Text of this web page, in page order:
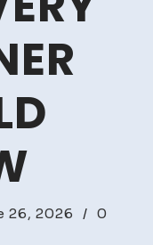
26, 2026 / 0